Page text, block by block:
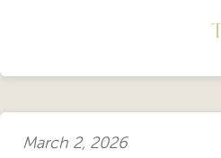
March 2, 2026